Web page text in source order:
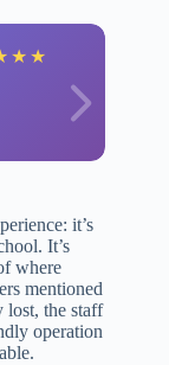
★ ★
it’s
It’s
where
mentioned
lost, the staff
operation